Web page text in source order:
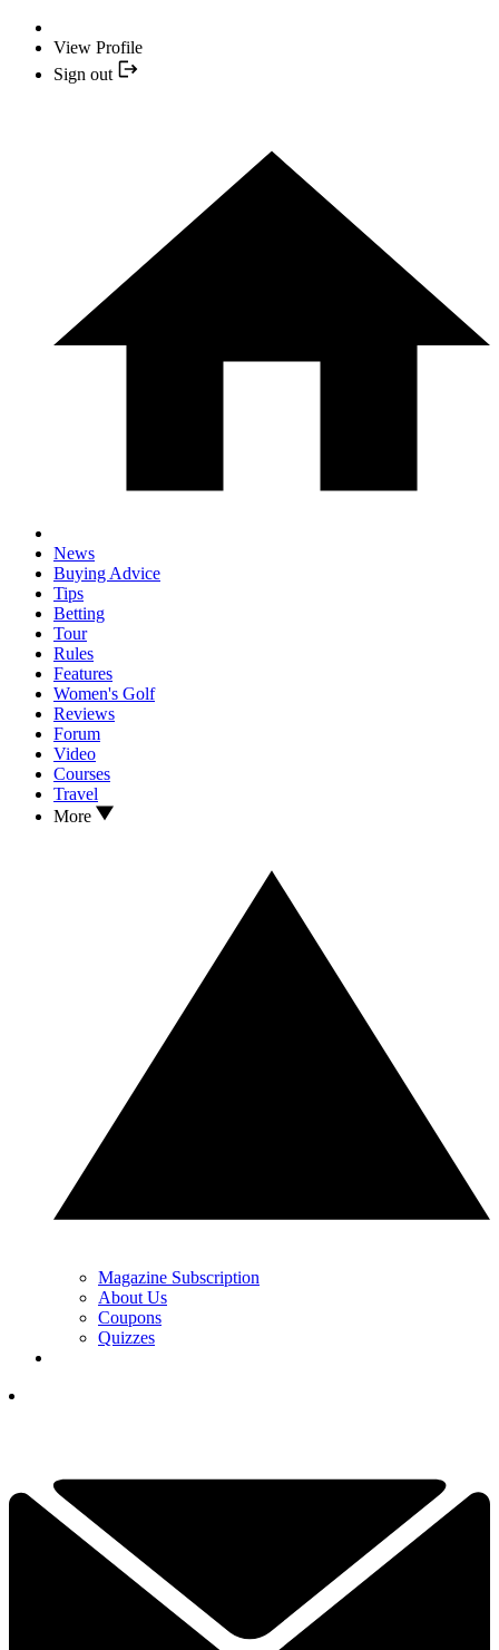
View Profile
Sign out
News
Buying Advice
Tips
Betting
Tour
Rules
Features
Women's Golf
Reviews
Forum
Video
Courses
Travel
More
Magazine Subscription
About Us
Coupons
Quizzes